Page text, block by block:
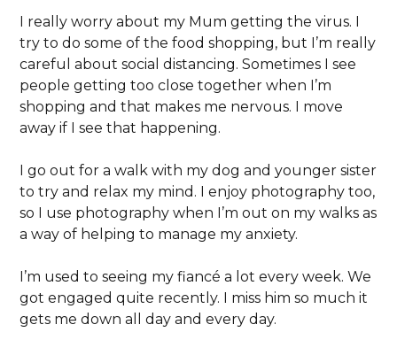
I really worry about my Mum getting the virus. I
try to do some of the food shopping, but I’m really
careful about social distancing. Sometimes I see
people getting too close together when I’m
shopping and that makes me nervous. I move
away if I see that happening.
I go out for a walk with my dog and younger sister
to try and relax my mind. I enjoy photography too,
so I use photography when I’m out on my walks as
a way of helping to manage my anxiety.
I’m used to seeing my fiancé a lot every week. We
got engaged quite recently. I miss him so much it
gets me down all day and every day.